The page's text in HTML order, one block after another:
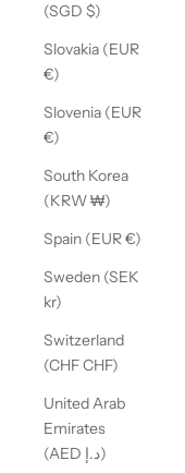
(SGD $)
Slovakia (EUR
€)
Slovenia (EUR
€)
South Korea
(KRW ₩)
Spain (EUR €)
Sweden (SEK
kr)
Switzerland
(CHF CHF)
United Arab
Emirates
(AED د.إ)